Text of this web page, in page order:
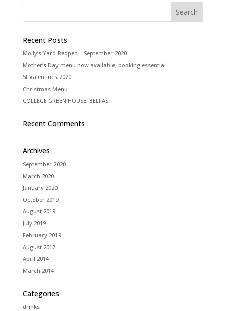
Recent Posts
Molly’s Yard Reopen – September 2020
Mother’s Day menu now available, booking essential
St Valentines 2020
Christmas Menu
COLLEGE GREEN HOUSE, BELFAST
Recent Comments
Archives
September 2020
March 2020
January 2020
October 2019
August 2019
July 2019
February 2019
August 2017
April 2014
March 2014
Categories
drinks